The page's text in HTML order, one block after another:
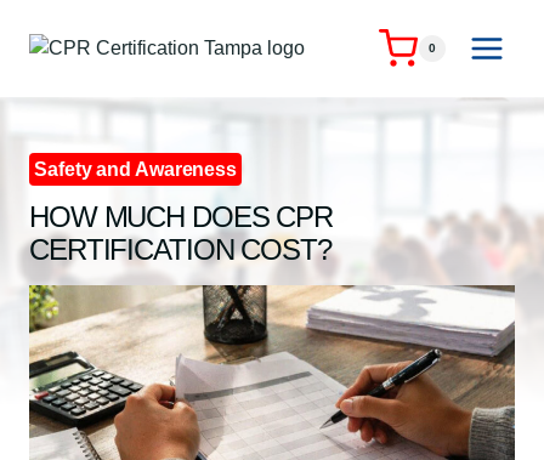
0
Safety and Awareness
HOW MUCH DOES CPR
CERTIFICATION COST?